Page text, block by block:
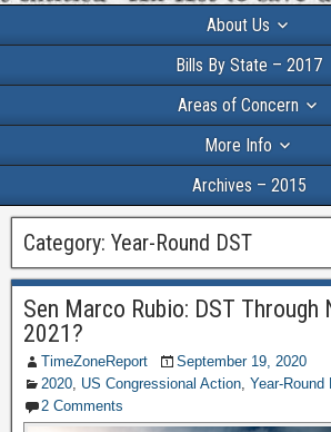
About Us
Bills By State – 2017
Areas of Concern
More Info
Archives – 2015
Category: Year-Round DST
Sen Marco Rubio: DST Through
2021?
TimeZoneReport
September 19, 2020
2020, US Congressional Action, Year-Round
2 Comments